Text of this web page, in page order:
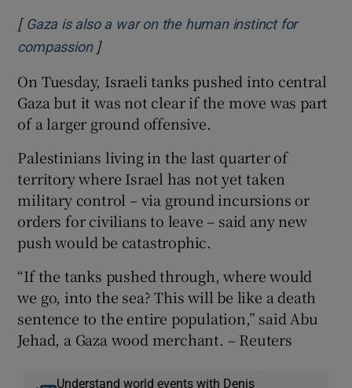
[ Gaza is also a war on the human instinct for
compassionOpens in new window
]
On Tuesday, Israeli tanks pushed into central
Gaza but it was not clear if the move was part
of a larger ground offensive.
Palestinians living in the last quarter of
territory where Israel has not yet taken
military control – via ground incursions or
orders for civilians to leave – said any new
push would be catastrophic.
“If the tanks pushed through, where would
we go, into the sea? This will be like a death
sentence to the entire population,” said Abu
Jehad, a Gaza wood merchant. – Reuters
Understand world events with Denis